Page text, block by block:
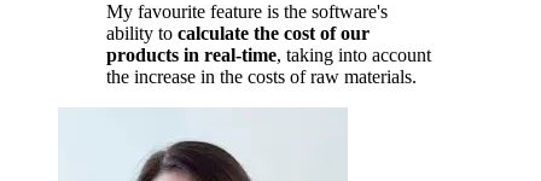
My favourite feature is the software's
ability to calculate the cost of our
products in real-time, taking into account
the increase in the costs of raw materials.